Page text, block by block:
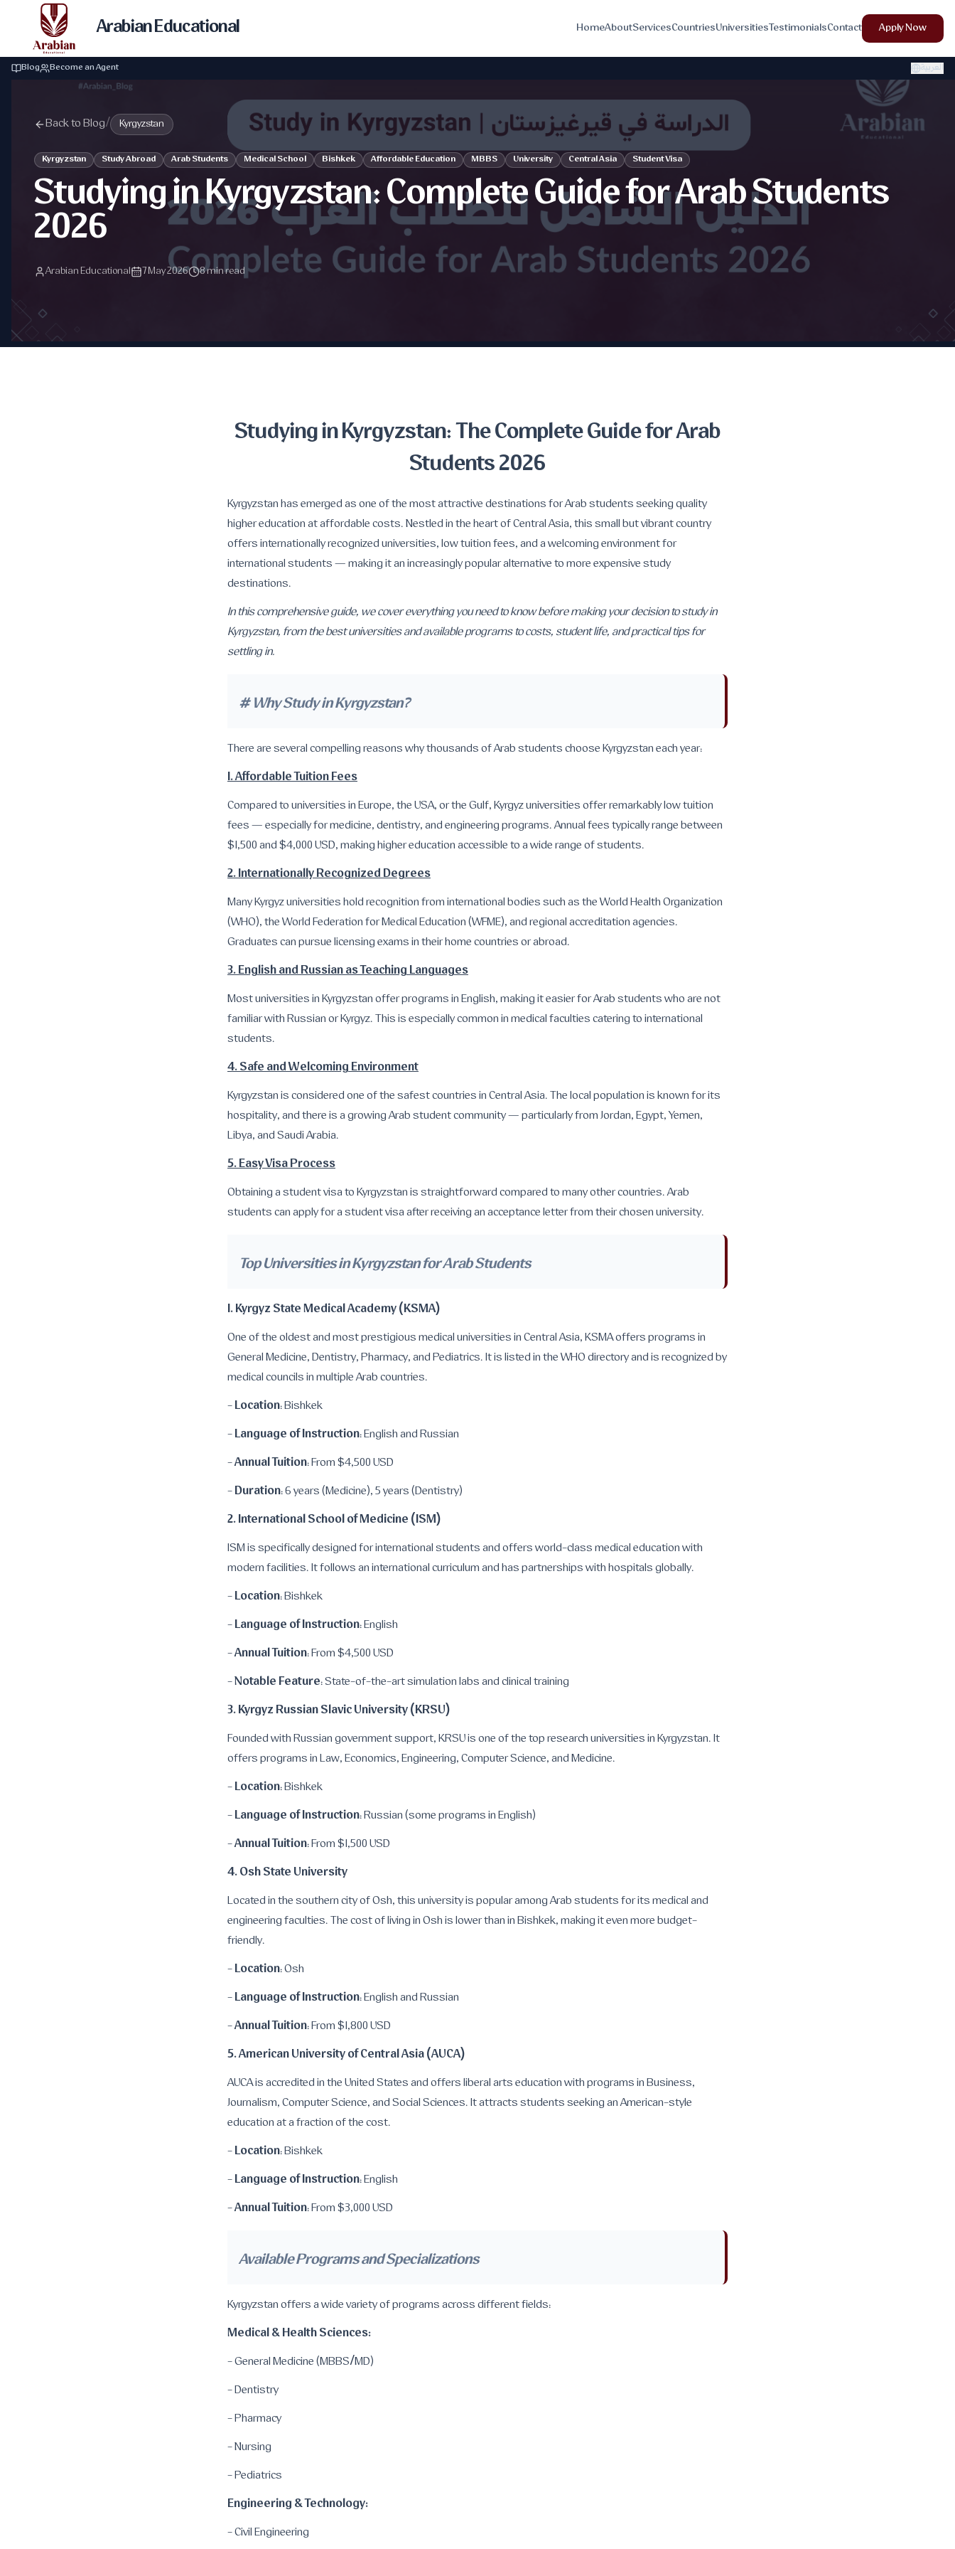
Arabian Educational HomeAboutServicesCountriesUniversitiesTestimonialsContact Apply Now
Blog Become an Agent العربية
Back to Blog/ Kyrgyzstan
Kyrgyzstan Study Abroad Arab Students Medical School Bishkek Affordable Education MBBS University Central Asia Student Visa
Studying in Kyrgyzstan: Complete Guide for Arab Students
2026
Arabian Educational 7 May 2026 8 min read
Studying in Kyrgyzstan: The Complete Guide for Arab
Students 2026
Kyrgyzstan has emerged as one of the most attractive destinations for Arab students seeking quality
higher education at affordable costs. Nestled in the heart of Central Asia, this small but vibrant country
offers internationally recognized universities, low tuition fees, and a welcoming environment for
international students — making it an increasingly popular alternative to more expensive study
destinations.
In this comprehensive guide, we cover everything you need to know before making your decision to study in
Kyrgyzstan, from the best universities and available programs to costs, student life, and practical tips for
settling in.
# Why Study in Kyrgyzstan?
There are several compelling reasons why thousands of Arab students choose Kyrgyzstan each year:
1. Affordable Tuition Fees
Compared to universities in Europe, the USA, or the Gulf, Kyrgyz universities offer remarkably low tuition
fees — especially for medicine, dentistry, and engineering programs. Annual fees typically range between
$1,500 and $4,000 USD, making higher education accessible to a wide range of students.
2. Internationally Recognized Degrees
Many Kyrgyz universities hold recognition from international bodies such as the World Health Organization
(WHO), the World Federation for Medical Education (WFME), and regional accreditation agencies.
Graduates can pursue licensing exams in their home countries or abroad.
3. English and Russian as Teaching Languages
Most universities in Kyrgyzstan offer programs in English, making it easier for Arab students who are not
familiar with Russian or Kyrgyz. This is especially common in medical faculties catering to international
students.
4. Safe and Welcoming Environment
Kyrgyzstan is considered one of the safest countries in Central Asia. The local population is known for its
hospitality, and there is a growing Arab student community — particularly from Jordan, Egypt, Yemen,
Libya, and Saudi Arabia.
5. Easy Visa Process
Obtaining a student visa to Kyrgyzstan is straightforward compared to many other countries. Arab
students can apply for a student visa after receiving an acceptance letter from their chosen university.
Top Universities in Kyrgyzstan for Arab Students
1. Kyrgyz State Medical Academy (KSMA)
One of the oldest and most prestigious medical universities in Central Asia, KSMA offers programs in
General Medicine, Dentistry, Pharmacy, and Pediatrics. It is listed in the WHO directory and is recognized by
medical councils in multiple Arab countries.
-Location: Bishkek
-Language of Instruction: English and Russian
-Annual Tuition: From $4,500 USD
-Duration: 6 years (Medicine), 5 years (Dentistry)
2. International School of Medicine (ISM)
ISM is specifically designed for international students and offers world-class medical education with
modern facilities. It follows an international curriculum and has partnerships with hospitals globally.
-Location: Bishkek
-Language of Instruction: English
-Annual Tuition: From $4,500 USD
-Notable Feature: State-of-the-art simulation labs and clinical training
3. Kyrgyz Russian Slavic University (KRSU)
Founded with Russian government support, KRSU is one of the top research universities in Kyrgyzstan. It
offers programs in Law, Economics, Engineering, Computer Science, and Medicine.
-Location: Bishkek
-Language of Instruction: Russian (some programs in English)
-Annual Tuition: From $1,500 USD
4. Osh State University
Located in the southern city of Osh, this university is popular among Arab students for its medical and
engineering faculties. The cost of living in Osh is lower than in Bishkek, making it even more budget-
friendly.
-Location: Osh
-Language of Instruction: English and Russian
-Annual Tuition: From $1,800 USD
5. American University of Central Asia (AUCA)
AUCA is accredited in the United States and offers liberal arts education with programs in Business,
Journalism, Computer Science, and Social Sciences. It attracts students seeking an American-style
education at a fraction of the cost.
-Location: Bishkek
-Language of Instruction: English
-Annual Tuition: From $3,000 USD
Available Programs and Specializations
Kyrgyzstan offers a wide variety of programs across different fields:
Medical & Health Sciences:
- General Medicine (MBBS/MD)
- Dentistry
- Pharmacy
- Nursing
- Pediatrics
Engineering & Technology:
- Civil Engineering